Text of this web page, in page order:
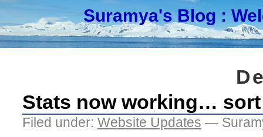
Suramya's Blog :
Stats now working…
Filed under: Website Updates —